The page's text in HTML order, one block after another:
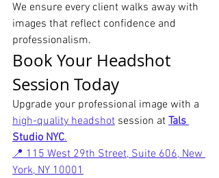
We ensure every client walks away with
images that reflect confidence and
professionalism.
Book Your Headshot
Session Today
Upgrade your professional image with a
high-quality headshot session at Tals
Studio NYC.
📍 115 West 29th Street, Suite 606, New
York, NY 10001